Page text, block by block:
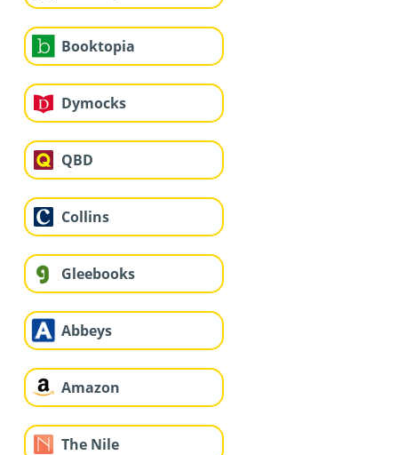
Booktopia
Dymocks
QBD
Collins
Gleebooks
Abbeys
Amazon
The Nile